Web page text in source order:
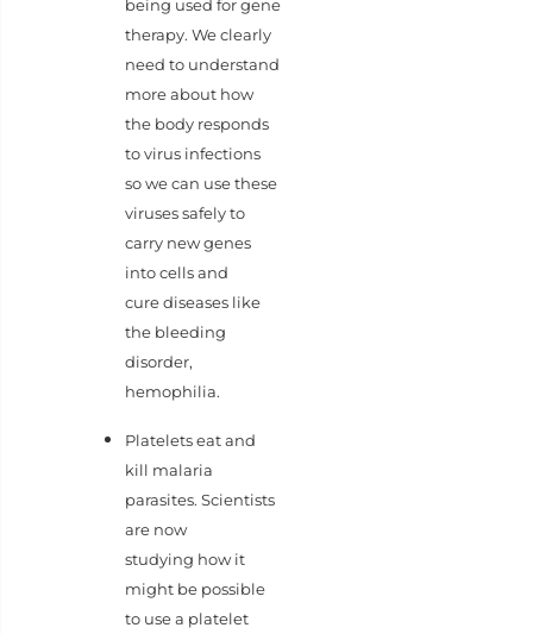
being used for gene
therapy. We clearly
need to understand
more about how
the body responds
to virus infections
so we can use these
viruses safely to
carry new genes
into cells and
cure diseases like
the bleeding
disorder,
hemophilia.
Platelets eat and
kill malaria
parasites. Scientists
are now
studying how it
might be possible
to use a platelet